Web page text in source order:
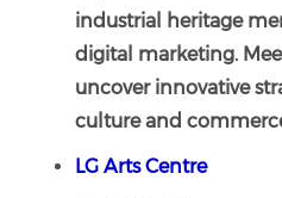
industrial heritage
digital marketing.
uncover innovative
culture and
LG Arts Centre